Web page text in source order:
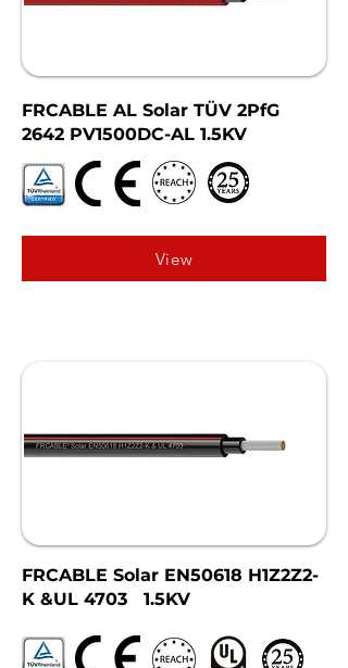
FRCABLE AL Solar TÜV 2PfG
2642 PV1500DC-AL 1.5KV
View
FRCABLE Solar EN50618 H1Z2Z2-
K &UL 4703 1.5KV